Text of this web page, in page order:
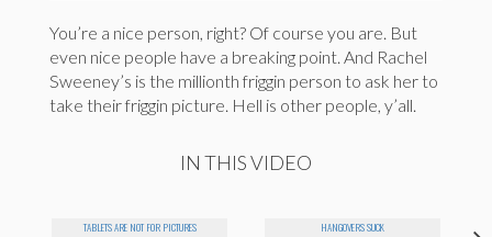
You’re a nice person, right? Of course you are. But
even nice people have a breaking point. And Rachel
Sweeney’s is the millionth friggin person to ask her to
take their friggin picture. Hell is other people, y’all.
IN THIS VIDEO
TABLETS ARE NOT FOR PICTURES HANGOVERS SUCK